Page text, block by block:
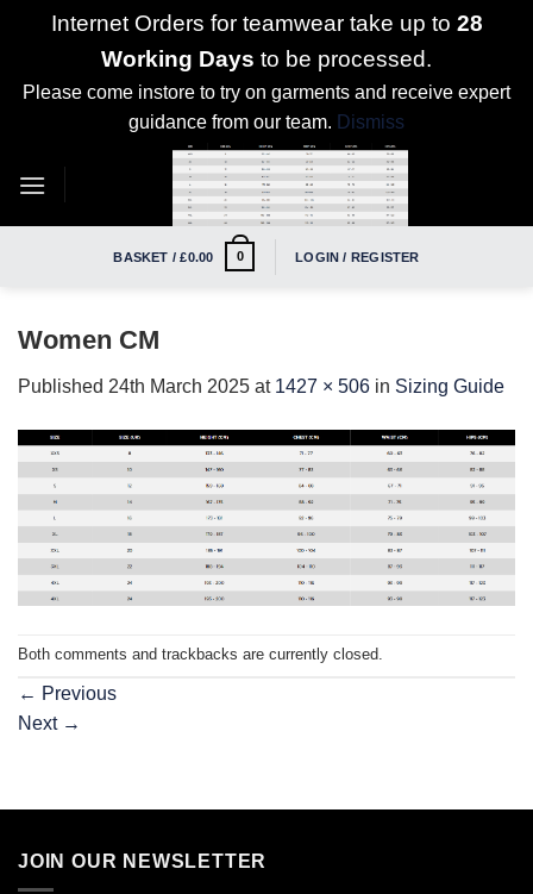
Internet Orders for teamwear take up to 28
Working Days to be processed.
Please come instore to try on garments and receive expert
guidance from our team. Dismiss
BASKET /£0.00 0 LOGIN / REGISTER
Women CM
Published 24th March 2025 at 1427 × 506 in Sizing Guide
Both comments and trackbacks are currently closed.
← Previous
Next →
JOIN OUR NEWSLETTER